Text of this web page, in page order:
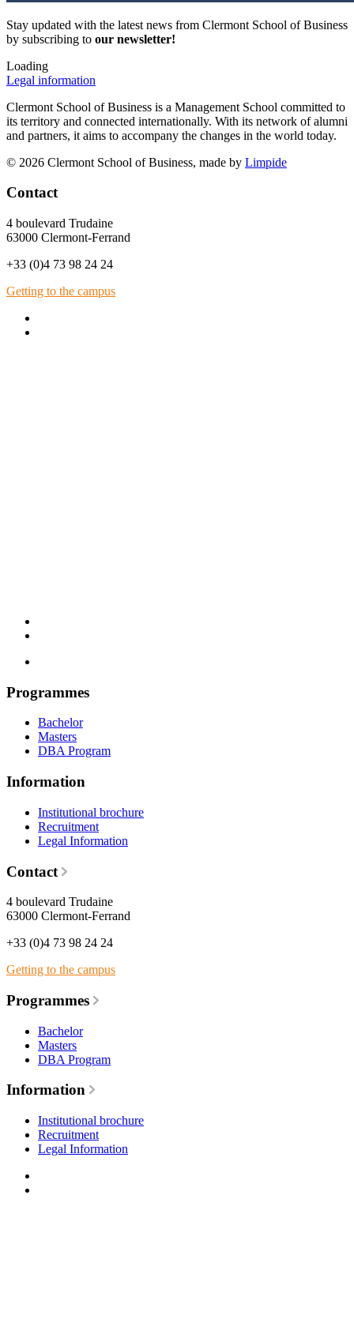
Stay updated with the latest news from Clermont School of Business
by subscribing to our newsletter!
Loading
Legal information
Clermont School of Business is a Management School committed to
its territory and connected internationally. With its network of alumni
and partners, it aims to accompany the changes in the world today.
© 2026 Clermont School of Business, made by Limpide
Contact
4 boulevard Trudaine
63000 Clermont-Ferrand
+33 (0)4 73 98 24 24
Getting to the campus
Programmes
Bachelor
Masters
DBA Program
Information
Institutional brochure
Recruitment
Legal Information
Contact
4 boulevard Trudaine
63000 Clermont-Ferrand
+33 (0)4 73 98 24 24
Getting to the campus
Programmes
Bachelor
Masters
DBA Program
Information
Institutional brochure
Recruitment
Legal Information